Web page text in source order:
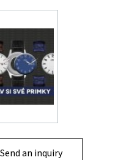
Send an inquiry